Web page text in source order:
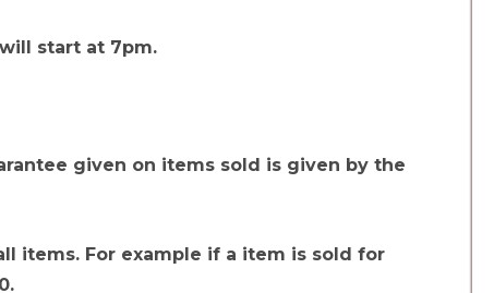
start at 7pm.
given on items sold is given by the
items. For example if a item is sold for